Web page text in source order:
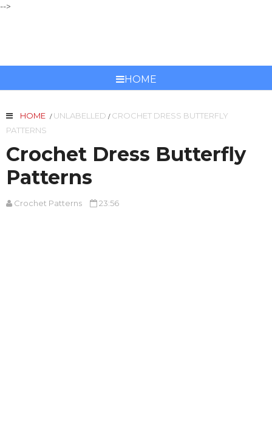
-->
HOME
HOME / UNLABELLED / CROCHET DRESS BUTTERFLY
PATTERNS
Crochet Dress Butterfly
Patterns
Crochet Patterns 23:56